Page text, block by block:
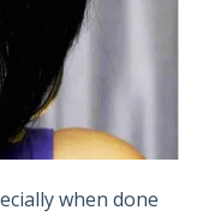
when done